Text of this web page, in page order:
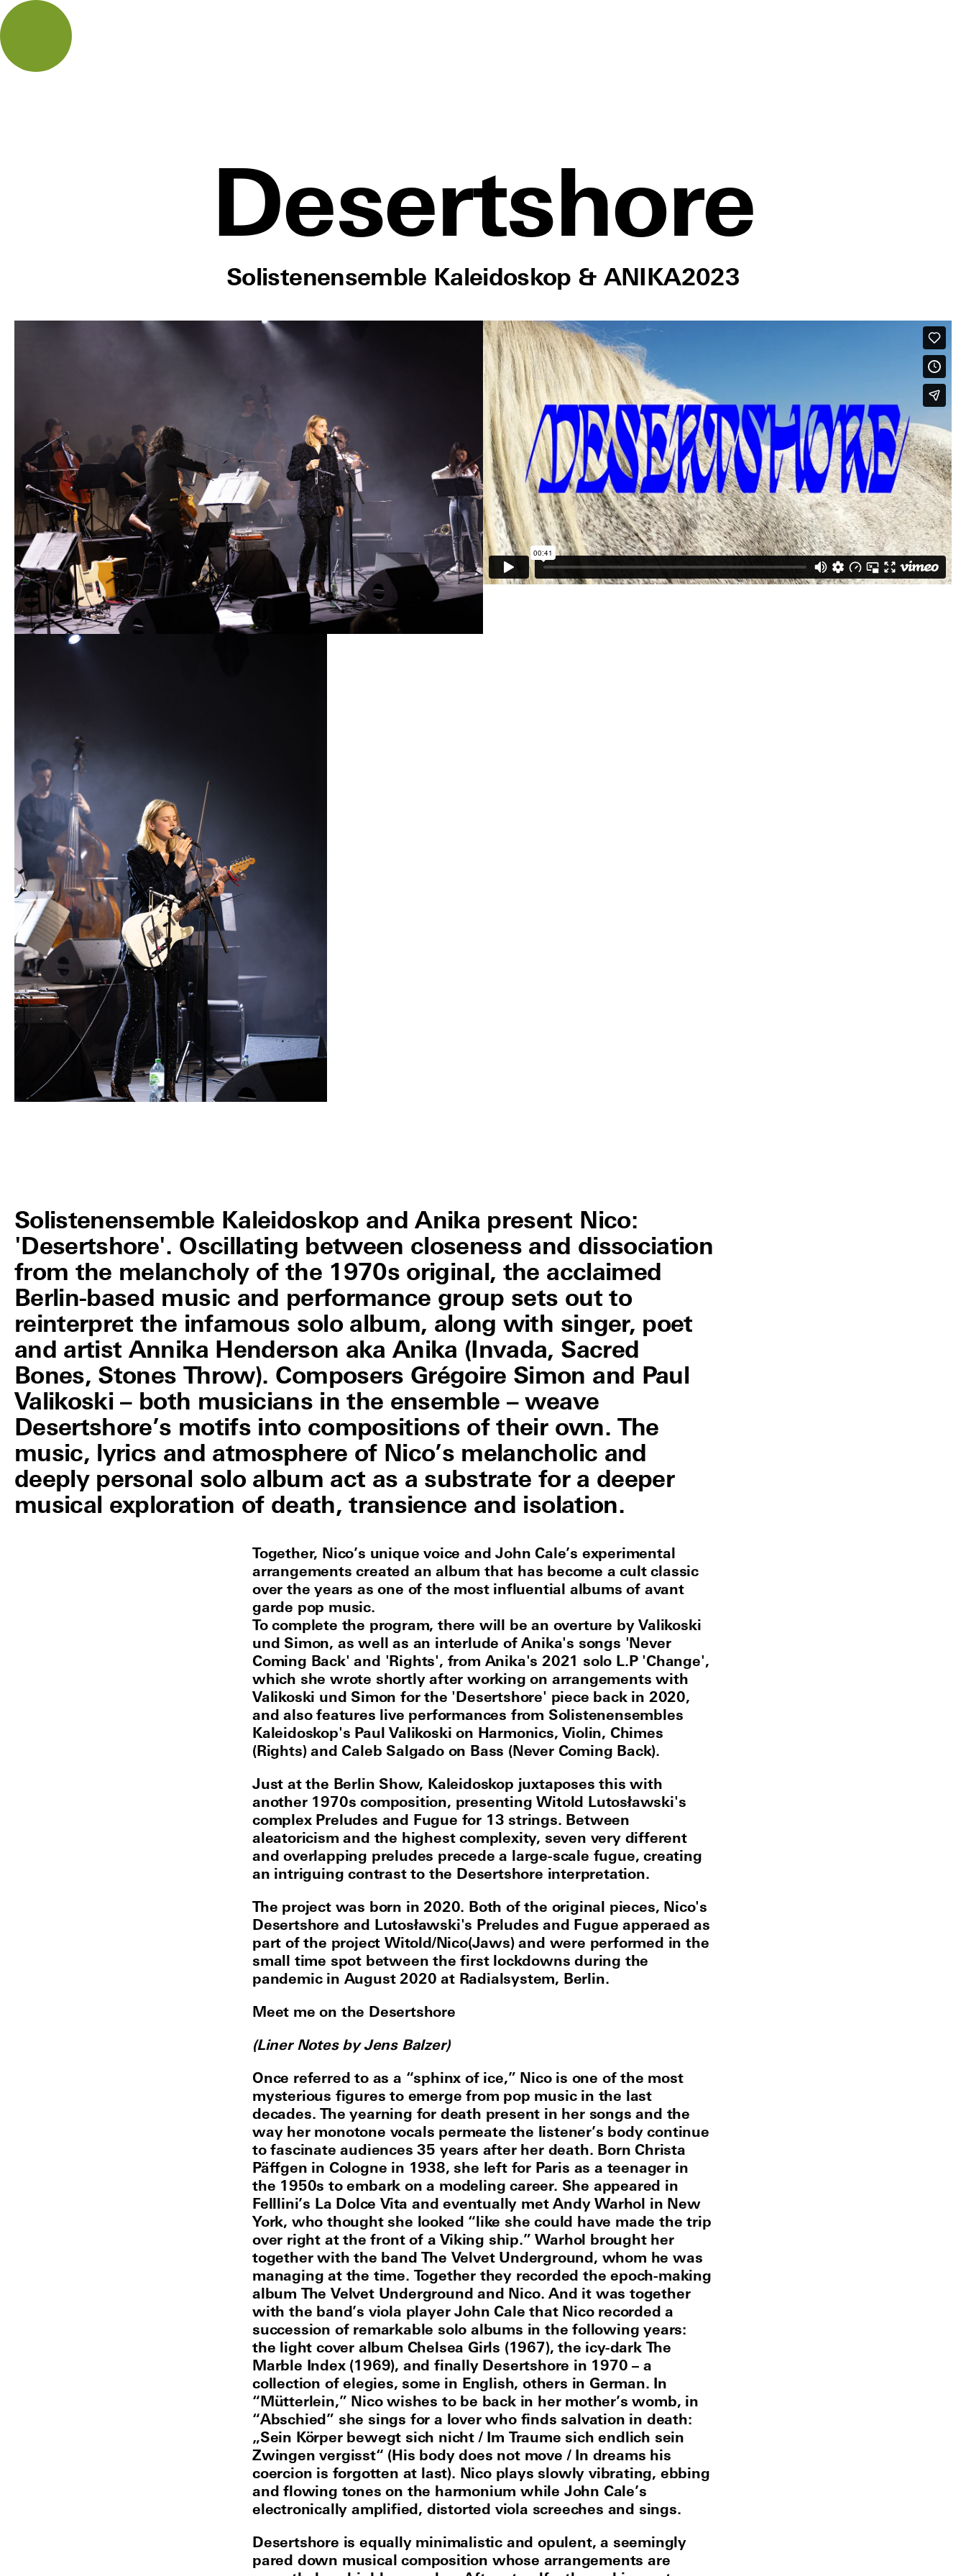
Desertshore
Solistenensemble Kaleidoskop & ANIKA2023
Solistenensemble Kaleidoskop and Anika present Nico:
'Desertshore'. Oscillating between closeness and dissociation
from the melancholy of the 1970s original, the acclaimed
Berlin-based music and performance group sets out to
reinterpret the infamous solo album, along with singer, poet
and artist Annika Henderson aka Anika (Invada, Sacred
Bones, Stones Throw). Composers Grégoire Simon and Paul
Valikoski – both musicians in the ensemble – weave
Desertshore’s motifs into compositions of their own. The
music, lyrics and atmosphere of Nico’s melancholic and
deeply personal solo album act as a substrate for a deeper
musical exploration of death, transience and isolation.
Together, Nico’s unique voice and John Cale’s experimental
arrangements created an album that has become a cult classic
over the years as one of the most influential albums of avant
garde pop music.
To complete the program, there will be an overture by Valikoski
und Simon, as well as an interlude of Anika's songs 'Never
Coming Back' and 'Rights', from Anika's 2021 solo L.P 'Change',
which she wrote shortly after working on arrangements with
Valikoski und Simon for the 'Desertshore' piece back in 2020,
and also features live performances from Solistenensembles
Kaleidoskop's Paul Valikoski on Harmonics, Violin, Chimes
(Rights) and Caleb Salgado on Bass (Never Coming Back).
Just at the Berlin Show, Kaleidoskop juxtaposes this with
another 1970s composition, presenting Witold Lutosławski's
complex Preludes and Fugue for 13 strings. Between
aleatoricism and the highest complexity, seven very different
and overlapping preludes precede a large-scale fugue, creating
an intriguing contrast to the Desertshore interpretation.
The project was born in 2020. Both of the original pieces, Nico's
Desertshore and Lutosławski's Preludes and Fugue apperaed as
part of the project Witold/Nico(Jaws) and were performed in the
small time spot between the first lockdowns during the
pandemic in August 2020 at Radialsystem, Berlin.
Meet me on the Desertshore
(Liner Notes by Jens Balzer)
Once referred to as a “sphinx of ice,” Nico is one of the most
mysterious figures to emerge from pop music in the last
decades. The yearning for death present in her songs and the
way her monotone vocals permeate the listener’s body continue
to fascinate audiences 35 years after her death. Born Christa
Päffgen in Cologne in 1938, she left for Paris as a teenager in
the 1950s to embark on a modeling career. She appeared in
Felllini’s La Dolce Vita and eventually met Andy Warhol in New
York, who thought she looked “like she could have made the trip
over right at the front of a Viking ship.” Warhol brought her
together with the band The Velvet Underground, whom he was
managing at the time. Together they recorded the epoch-making
album The Velvet Underground and Nico. And it was together
with the band’s viola player John Cale that Nico recorded a
succession of remarkable solo albums in the following years:
the light cover album Chelsea Girls (1967), the icy-dark The
Marble Index (1969), and finally Desertshore in 1970 – a
collection of elegies, some in English, others in German. In
“Mütterlein,” Nico wishes to be back in her mother’s womb, in
“Abschied” she sings for a lover who finds salvation in death:
„Sein Körper bewegt sich nicht / Im Traume sich endlich sein
Zwingen vergisst“ (His body does not move / In dreams his
coercion is forgotten at last). Nico plays slowly vibrating, ebbing
and flowing tones on the harmonium while John Cale’s
electronically amplified, distorted viola screeches and sings.
Desertshore is equally minimalistic and opulent, a seemingly
pared down musical composition whose arrangements are